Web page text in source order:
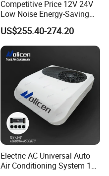
Competitive Price 12V 24V
Low Noise Energy-Saving
Rooftop Parking Truck RV
Air Conditioner
US$255.40-274.20
Electric AC Universal Auto
Air Conditioning System 12